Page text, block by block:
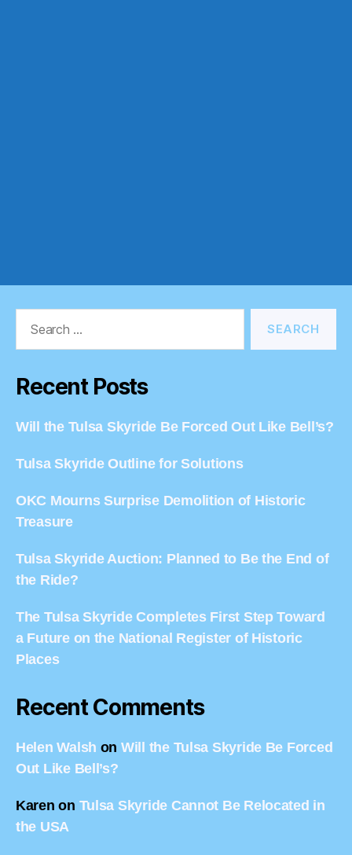
Recent Posts
Will the Tulsa Skyride Be Forced Out Like Bell’s?
Tulsa Skyride Outline for Solutions
OKC Mourns Surprise Demolition of Historic
Treasure
Tulsa Skyride Auction: Planned to Be the End of
the Ride?
The Tulsa Skyride Completes First Step Toward
a Future on the National Register of Historic
Places
Recent Comments
Helen Walsh on Will the Tulsa Skyride Be Forced
Out Like Bell’s?
Karen on Tulsa Skyride Cannot Be Relocated in
the USA